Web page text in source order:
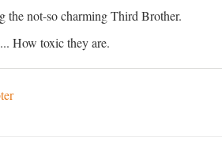
the not-so charming Third Brother.
How toxic they are.